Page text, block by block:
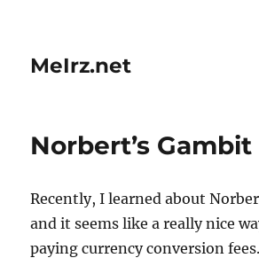
MeIrz.net
Norbert’s Gambit
Recently, I learned about
and it seems like a really nice
paying currency conversion